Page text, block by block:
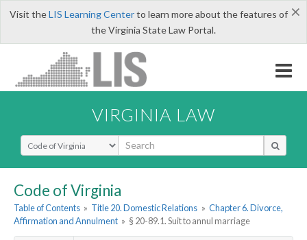
×
Visit theLIS Learning Centerto learn more about the features of
the Virginia State Law Portal.
VIRGINIA LAW
Select Search Type
Code of Virginia
Table of Contents » Title 20. Domestic Relations » Chapter 6. Divorce,
Affirmation and Annulment » § 20-89.1. Suit to annul marriage